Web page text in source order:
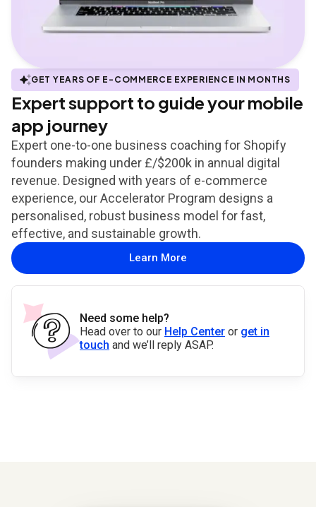
GET YEARS OF E-COMMERCE EXPERIENCE IN MONTHS
Expert support to guide your mobile
app journey
Expert one-to-one business coaching for Shopify
founders making under £/$200k in annual digital
revenue. Designed with years of e-commerce
experience, our Accelerator Program designs a
personalised, robust business model for fast,
effective, and sustainable growth.
Learn More
Need some help?
Head over to our Help Center or get in
touch and we’ll reply ASAP.